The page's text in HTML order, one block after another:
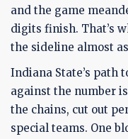
and the game
digits finish. That’s
the sideline almost
Indiana State’s path
against the number
the chains, cut out
special teams. One